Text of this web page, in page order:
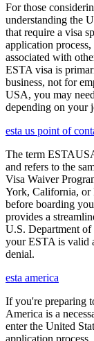
For those
understanding the
that require a visa
application
associated with
ESTA visa is
business, not for
USA, you may
depending on your
esta us point of
The term
and refers to the
Visa Waiver
York, California, or
before boarding
provides a
U.S. Department
your ESTA is valid
denial.
esta america
If you're preparing
America is a
enter the United
application